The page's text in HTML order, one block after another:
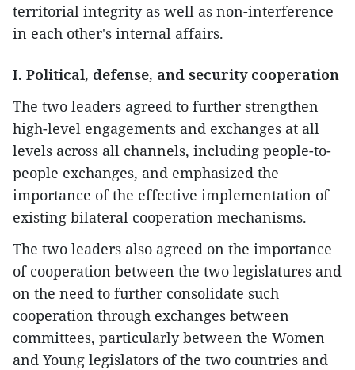
territorial integrity as well as non-interference
in each other's internal affairs.
I. Political, defense, and security cooperation
The two leaders agreed to further strengthen
high-level engagements and exchanges at all
levels across all channels, including people-to-
people exchanges, and emphasized the
importance of the effective implementation of
existing bilateral cooperation mechanisms.
The two leaders also agreed on the importance
of cooperation between the two legislatures and
on the need to further consolidate such
cooperation through exchanges between
committees, particularly between the Women
and Young legislators of the two countries and